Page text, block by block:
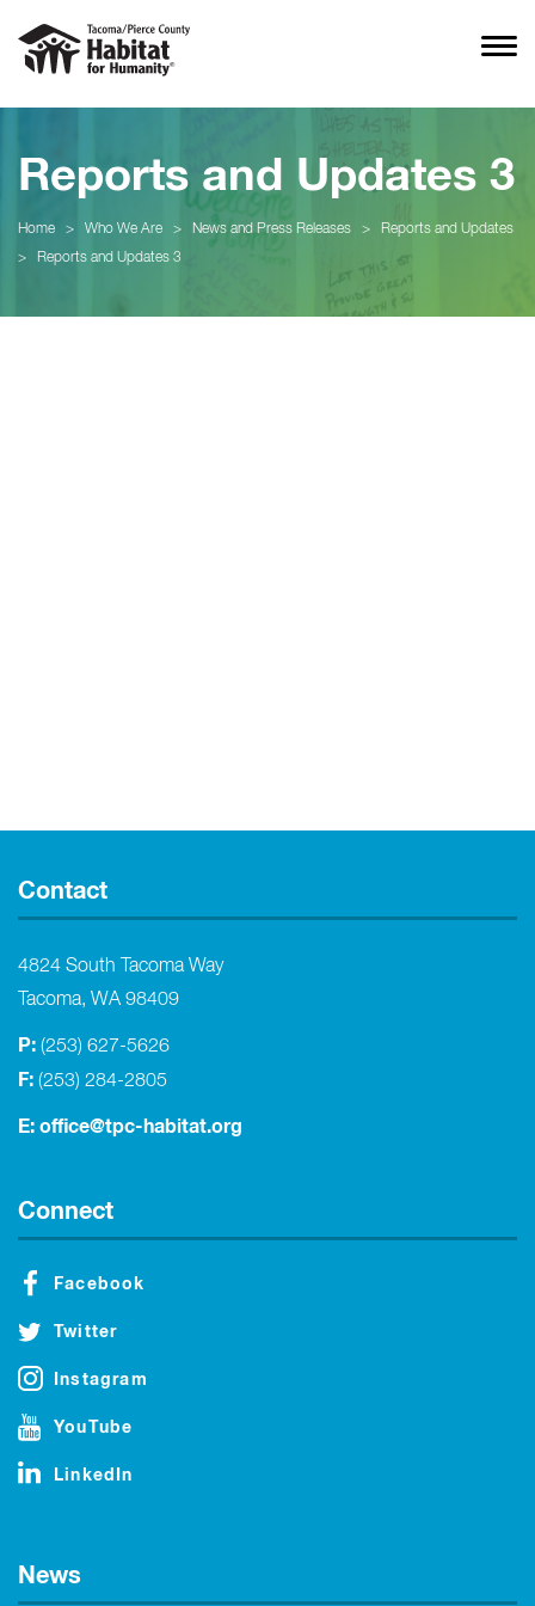
Reports and Updates 3
Home > Who We Are > News and Press Releases >
Reports and Updates
>
Reports and Updates 3
Contact
4824 South Tacoma Way
Tacoma, WA 98409
P: (253) 627-5626
F: (253) 284-2805
E: office@tpc-habitat.org
Connect
Facebook
Twitter
Instagram
YouTube
LinkedIn
News